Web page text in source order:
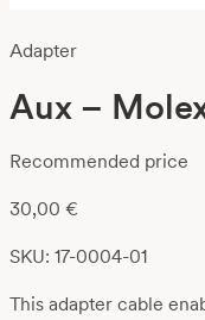
Adapter
Aux –
Recommended price
30,00 €
SKU: 17-0004-01
This adapter cable